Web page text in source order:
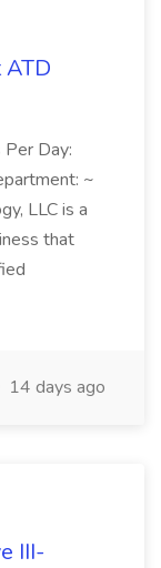
ATD
Day:
~
LLC is a
that
14 days ago
III-